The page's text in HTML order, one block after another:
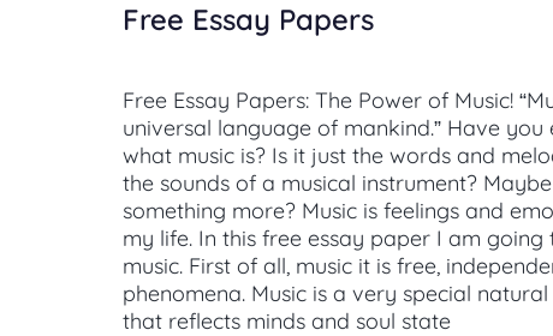
Free Essay Papers
Free Essay Papers: The Power of Music!
universal language of mankind.” Have
what music is? Is it just the words and
the sounds of a musical instrument?
something more? Music is feelings and
my life. In this free essay paper I am
music. First of all, music it is free,
phenomena. Music is a very special
that reflects minds and soul state